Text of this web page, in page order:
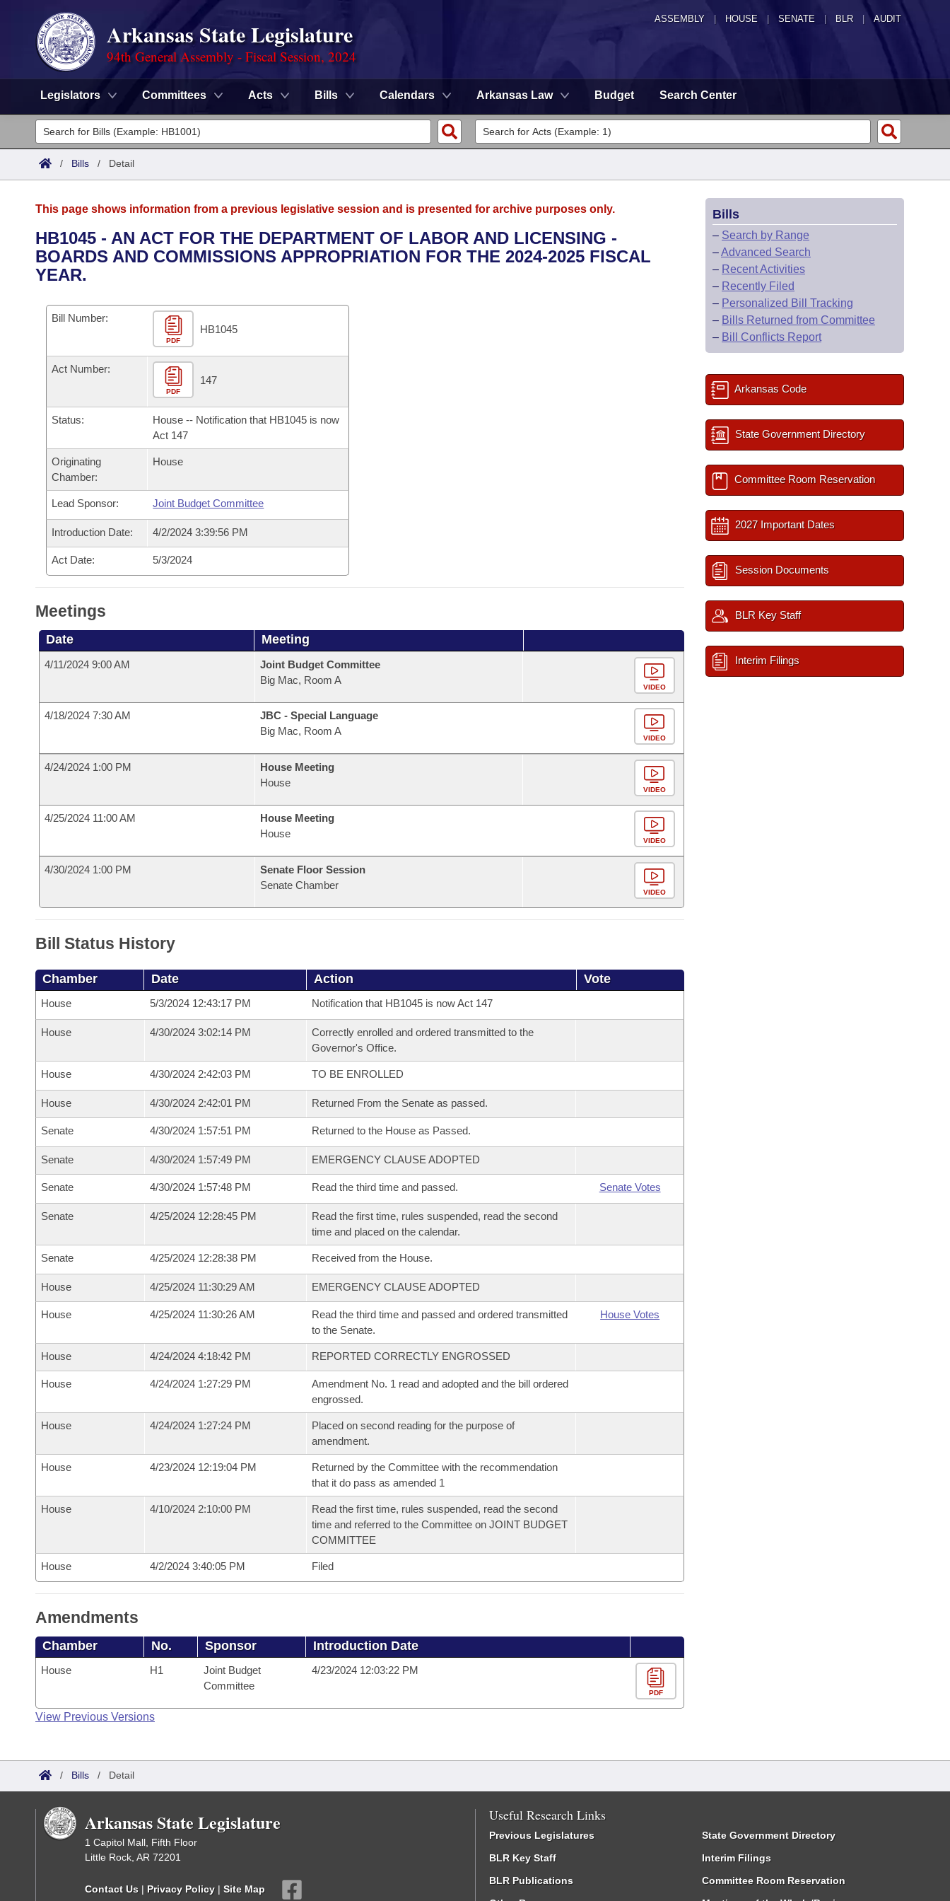
ASSEMBLY HOUSE SENATE | BLR | AUDIT
Arkansas State Legislature
94th General Assembly - Fiscal Session, 2024
Legislators Committees Acts Bills Calendars Arkansas Law Budget Search Center
Legislators
List All
District Finder
Committees
Senate
House
Task Force
Bills in House Committees
Bills in Senate Committees
Bills in Joint Committees
Meetings Of The Whole/Business Meetings
Advanced Search
Search by Range
Recently Filed
Personalized Bill Tracking
Bills Returned from Committee
Bill Conflicts Report
Calendars
Bills on Committee Agendas
House
Senate Budget
House Roll Call
Arkansas Code and Constitution of 1874
Uncodified Historic Legislation
Budget
Search Center
/ Bills / Detail
This page shows information from a previous legislative session and is presented for archive purposes only.
HB1045 - AN ACT FOR THE DEPARTMENT OF LABOR AND LICENSING -
BOARDS AND COMMISSIONS APPROPRIATION FOR THE 2024-2025 FISCAL
YEAR.
Bill Number:
PDF
HB1045
Act Number:
PDF
147
Status:
House -- Notification that HB1045 is now
Act 147
Originating
Chamber:
House
Lead Sponsor: Joint Budget Committee
Introduction Date: 4/2/2024 3:39:56 PM
Act Date: 5/3/2024
Meetings
Date Meeting
4/11/2024 9:00 AM
Joint Budget Committee
Big Mac, Room A
VIDEO
4/18/2024 7:30 AM
JBC - Special Language
Big Mac, Room A
VIDEO
4/24/2024 1:00 PM
House Meeting
House
VIDEO
4/25/2024 11:00 AM
House Meeting
House
VIDEO
4/30/2024 1:00 PM
Senate Floor Session
Senate Chamber
VIDEO
Bill Status History
Chamber Date Action Vote
House 5/3/2024 12:43:17 PM Notification that HB1045 is now Act 147
House 4/30/2024 3:02:14 PM
Correctly enrolled and ordered transmitted to the
Governor's Office.
House 4/30/2024 2:42:03 PM TO BE ENROLLED
House 4/30/2024 2:42:01 PM Returned From the Senate as passed.
Senate 4/30/2024 1:57:51 PM Returned to the House as Passed.
Senate 4/30/2024 1:57:49 PM EMERGENCY CLAUSE ADOPTED
Senate 4/30/2024 1:57:48 PM Read the third time and passed. Senate Votes
Senate 4/25/2024 12:28:45 PM
Read the first time, rules suspended, read the second
time and placed on the calendar.
Senate 4/25/2024 12:28:38 PM Received from the House.
House 4/25/2024 11:30:29 AM EMERGENCY CLAUSE ADOPTED
House 4/25/2024 11:30:26 AM
Read the third time and passed and ordered transmitted
to the Senate.
House Votes
House 4/24/2024 4:18:42 PM REPORTED CORRECTLY ENGROSSED
House 4/24/2024 1:27:29 PM
Amendment No. 1 read and adopted and the bill ordered
engrossed.
House 4/24/2024 1:27:24 PM
Placed on second reading for the purpose of
amendment.
House 4/23/2024 12:19:04 PM
Returned by the Committee with the recommendation
that it do pass as amended 1
House 4/10/2024 2:10:00 PM
Read the first time, rules suspended, read the second
time and referred to the Committee on JOINT BUDGET
COMMITTEE
House 4/2/2024 3:40:05 PM Filed
Amendments
Chamber No. Sponsor Introduction Date
House H1
Joint Budget
Committee
4/23/2024 12:03:22 PM
PDF
View Previous Versions
Bills
– Search by Range
–Advanced Search
– Recent Activities
– Recently Filed
– Personalized Bill Tracking
– Bills Returned from Committee
– Bill Conflicts Report
Arkansas Code
State Government Directory
Committee Room Reservation
2027 Important Dates
Session Documents
BLR Key Staff
Interim Filings
/ Bills / Detail
Arkansas State Legislature
1 Capitol Mall, Fifth Floor
Little Rock, AR 72201
Contact Us | Privacy Policy | Site Map
Useful Research Links
Previous Legislatures
BLR Key Staff
BLR Publications
State Government Directory
Interim Filings
Committee Room Reservation